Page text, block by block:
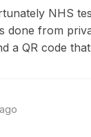
NHS
done from
a QR code